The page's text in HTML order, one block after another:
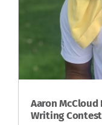
Aaron
Writing Contest